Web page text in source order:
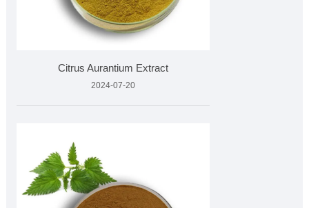
Citrus Aurantium Extract
2024-07-20